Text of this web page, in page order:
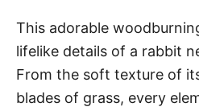
This adorable
lifelike details of a rabbit
From the soft texture of
blades of grass, every